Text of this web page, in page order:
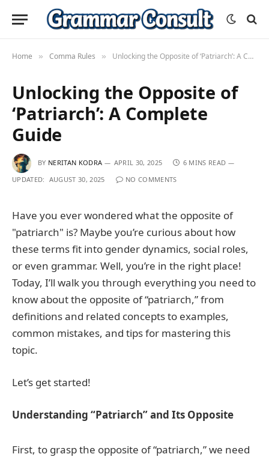
Home » Comma Rules » Unlocking the Opposite of ‘Patriarch’: A Complete Guide
Unlocking the Opposite of
‘Patriarch’: A Complete
Guide
BY NERITAN KODRA APRIL 30, 2025
6 MINS READ
UPDATED: AUGUST 30, 2025 NO COMMENTS
Have you ever wondered what the opposite of
"patriarch" is? Maybe you’re curious about how
these terms fit into gender dynamics, social roles,
or even grammar. Well, you’re in the right place!
Today, I’ll walk you through everything you need to
know about the opposite of “patriarch,” from
definitions and related concepts to examples,
common mistakes, and tips for mastering this
topic.
Let’s get started!
Understanding “Patriarch” and Its Opposite
First, to grasp the opposite of “patriarch,” we need